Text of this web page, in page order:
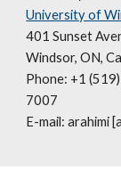
University of
401 Sunset
Windsor, ON,
Phone: +1
7007
E-mail: arahimi